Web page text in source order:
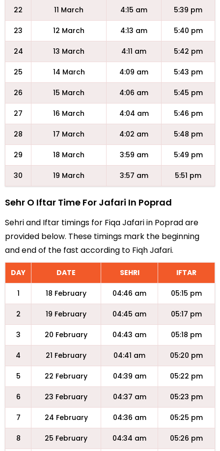
22 11 March 4:15 am 5:39 pm
23 12 March 4:13 am 5:40 pm
24 13 March 4:11 am 5:42 pm
25 14 March 4:09 am 5:43 pm
26 15 March 4:06 am 5:45 pm
27 16 March 4:04 am 5:46 pm
28 17 March 4:02 am 5:48 pm
29 18 March 3:59 am 5:49 pm
30 19 March 3:57 am 5:51 pm
Sehr O Iftar Time For Jafari In Poprad
Sehri and Iftar timings for Fiqa Jafari in Poprad are
provided below. These timings mark the beginning
and end of the fast according to Fiqh Jafari.
DAY DATE SEHRI IFTAR
1 18 February 04:46 am 05:15 pm
2 19 February 04:45 am 05:17 pm
3 20 February 04:43 am 05:18 pm
4 21 February 04:41 am 05:20 pm
5 22 February 04:39 am 05:22 pm
6 23 February 04:37 am 05:23 pm
7 24 February 04:36 am 05:25 pm
8 25 February 04:34 am 05:26 pm